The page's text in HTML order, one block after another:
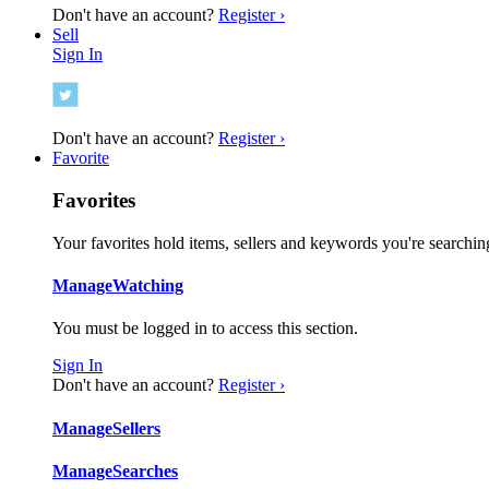
Don't have an account? Register ›
Sell
Sign In
Don't have an account? Register ›
Favorite
Favorites
Your favorites hold items, sellers and keywords you're
ManageWatching
You must be logged in to access this section.
Sign In
Don't have an account? Register ›
ManageSellers
ManageSearches